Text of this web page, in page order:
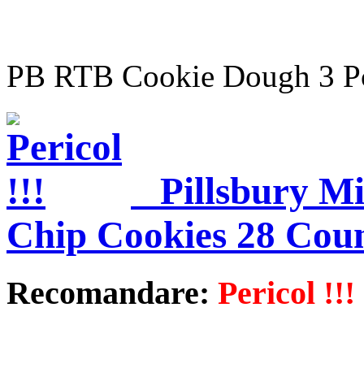
PB RTB Cookie Dough 3
Pillsbury
Chip Cookies 28
Recomandare: Pericol !!!